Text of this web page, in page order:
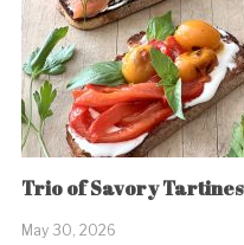
Trio of Savory Tartines
May 30, 2026